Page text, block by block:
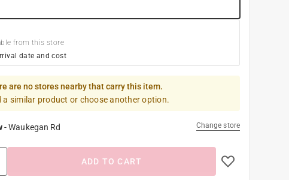
from this store
date and cost
are no stores nearby that carry this item.
a similar product or choose another option.
-Waukegan Rd Change store
ADD TO CART